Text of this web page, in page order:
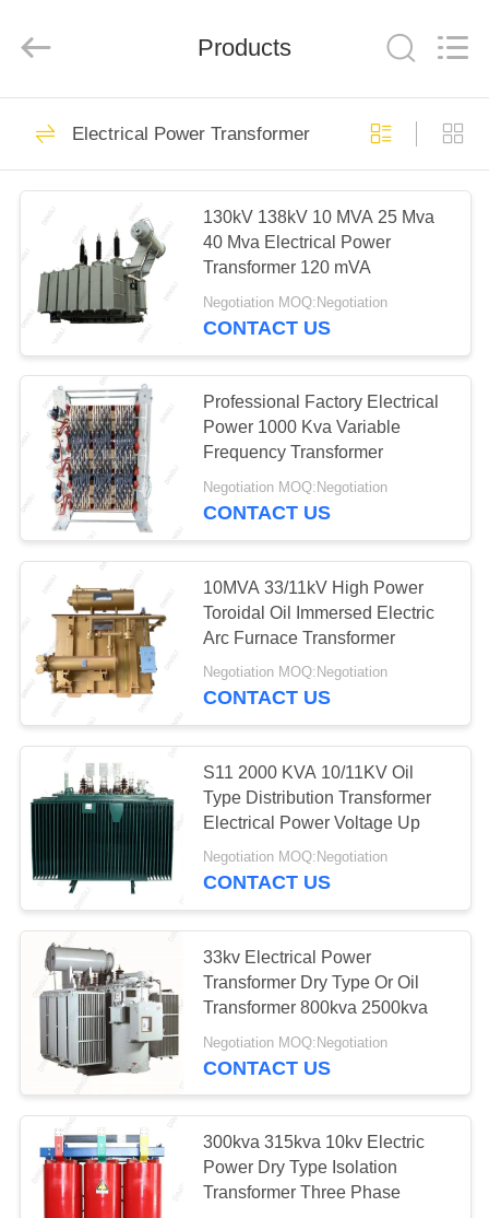
HOME
PRODUCTS
ABOUT
US
FACTORY
TOUR
QUALITY
CONTROL
CONTACT
REQUEST
QUOTE
2020
All
Reserved.
Developed
Steel Pole Tower
Lattice Steel Towers
54
Steel Tubular Tower
Telecom Tower
Online Monitoring
System
Products
Electrical Power Transformer
130kV 138kV 10 MVA 25 Mva
40 Mva Electrical Power
Transformer 120 mVA
Negotiation MOQ:Negotiation
CONTACT US
Professional Factory Electrical
Power 1000 Kva Variable
Frequency Transformer
Negotiation MOQ:Negotiation
CONTACT US
10MVA 33/11kV High Power
Toroidal Oil Immersed Electric
Arc Furnace Transformer
Negotiation MOQ:Negotiation
CONTACT US
S11 2000 KVA 10/11KV Oil
Type Distribution Transformer
Electrical Power Voltage Up
Negotiation MOQ:Negotiation
CONTACT US
33kv Electrical Power
Transformer Dry Type Or Oil
Transformer 800kva 2500kva
Negotiation MOQ:Negotiation
CONTACT US
300kva 315kva 10kv Electric
Power Dry Type Isolation
Transformer Three Phase